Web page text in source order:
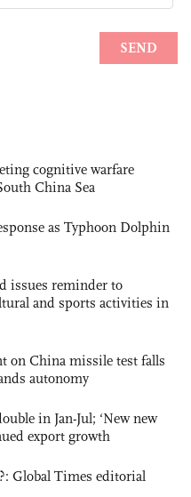
cognitive warfare
China Sea
as Typhoon Dolphin
issues reminder to
and sports activities in
on China missile test falls
autonomy
in Jan-Jul; ‘New new
export growth
Global Times editorial